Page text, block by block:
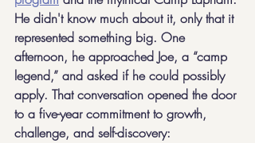
He didn't know much about it, only that it
represented something big. One
afternoon, he approached Joe, a “camp
legend,” and asked if he could possibly
apply. That conversation opened the door
to a five-year commitment to growth,
challenge, and self-discovery: